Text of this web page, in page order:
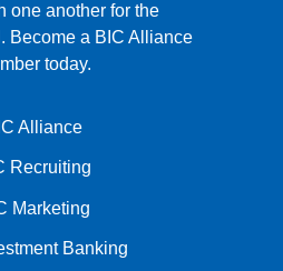
one another for the
Become a BIC Alliance
today.
Alliance
Recruiting
Marketing
Banking